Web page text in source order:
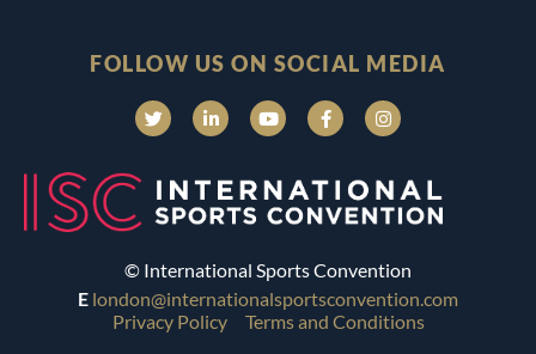
FOLLOW US ON SOCIAL MEDIA
© International Sports Convention
E london@internationalsportsconvention.com
Privacy Policy
Terms and Conditions